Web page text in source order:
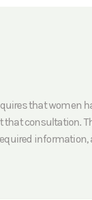
that women
consultation.
information,